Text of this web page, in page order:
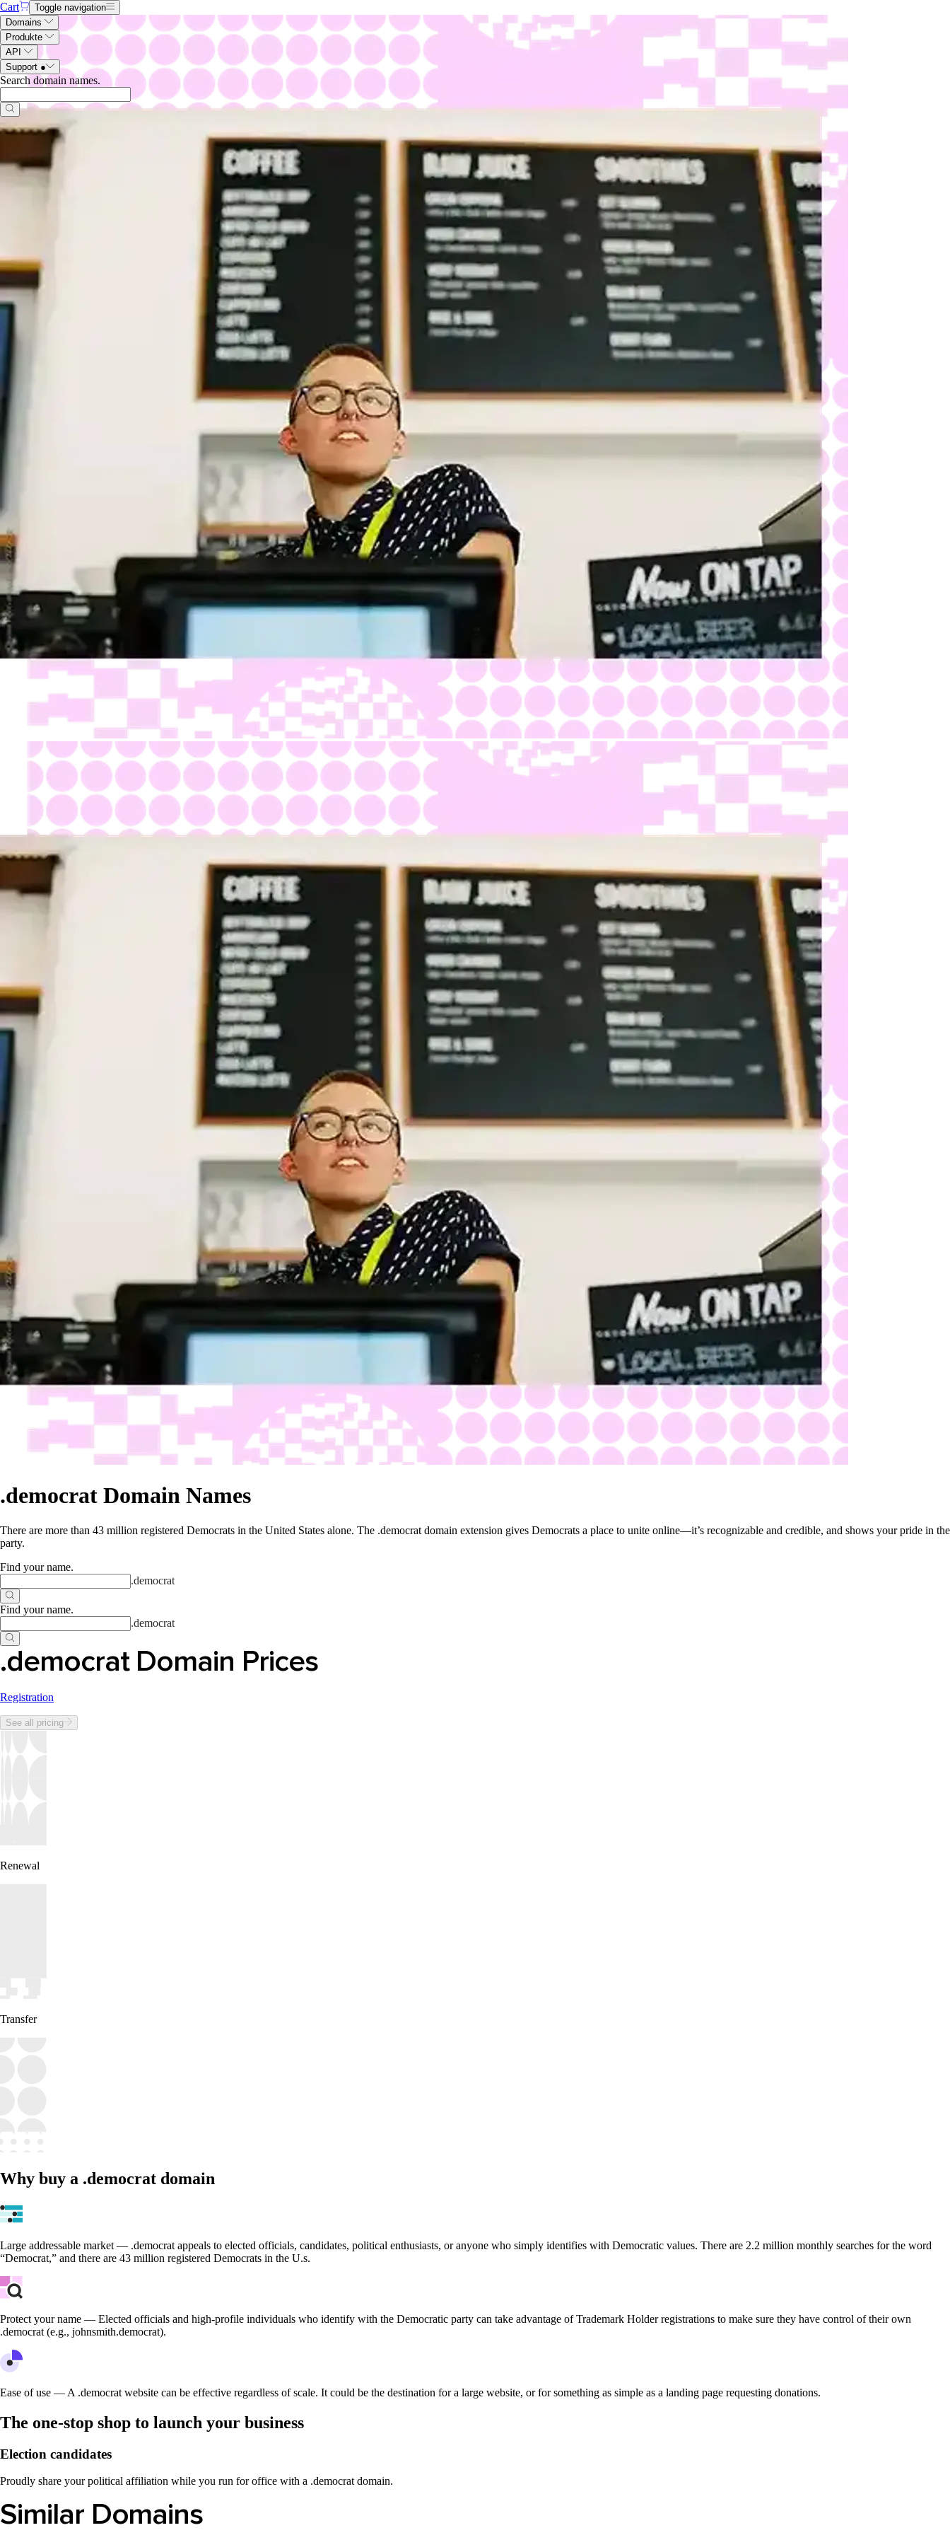
Cart
Toggle navigation
Domains
Produkte
API
Support ●
Search domain names.
.democrat Domain Names
There are more than 43 million registered Democrats in the United States alone. The .democrat domain extension gives Democrats a place to unite online—it’s recognizable and credible, and shows your pride in the
party.
Find your name.
.democrat
Find your name.
.democrat
.democrat Domain Prices
Registration
See all pricing
Renewal
Transfer
Why buy a .democrat domain
Large addressable market — .democrat appeals to elected officials, candidates, political enthusiasts, or anyone who simply identifies with Democratic values. There are 2.2 million monthly searches for the word
“Democrat,” and there are 43 million registered Democrats in the U.s.
Protect your name — Elected officials and high-profile individuals who identify with the Democratic party can take advantage of Trademark Holder registrations to make sure they have control of their own
.democrat (e.g., johnsmith.democrat).
Ease of use — A .democrat website can be effective regardless of scale. It could be the destination for a large website, or for something as simple as a landing page requesting donations.
The one-stop shop to launch your business
Election candidates
Proudly share your political affiliation while you run for office with a .democrat domain.
Similar Domains